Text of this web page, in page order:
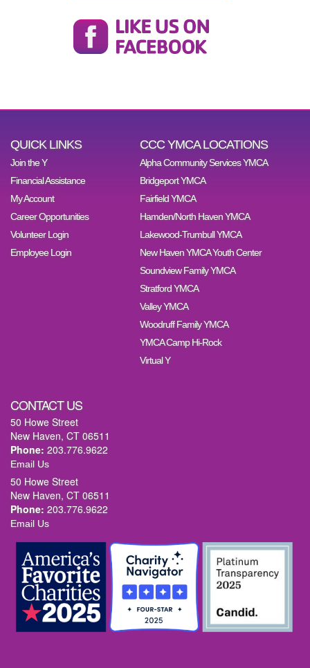
QUICK LINKS
Join the Y
Financial Assistance
My Account
Career Opportunities
Volunteer Login
Employee Login
CCC YMCA LOCATIONS
Alpha Community Services YMCA
Bridgeport YMCA
Fairfield YMCA
Hamden/North Haven YMCA
Lakewood-Trumbull YMCA
New Haven YMCA Youth Center
Soundview Family YMCA
Stratford YMCA
Valley YMCA
Woodruff Family YMCA
YMCA Camp Hi-Rock
Virtual Y
CONTACT US
50 Howe Street
New Haven, CT 06511
Phone: 203.776.9622
Email Us
50 Howe Street
New Haven, CT 06511
Phone: 203.776.9622
Email Us